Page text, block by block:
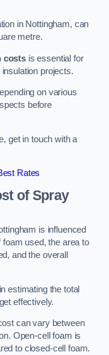
in Nottingham, can
metre.
costs is essential for
projects.
on various
before
get in touch with a
Rates
of Spray
is influenced
used, the area to
and the overall
estimating the total
effectively.
can vary between
Open-cell foam is
to closed-cell foam.